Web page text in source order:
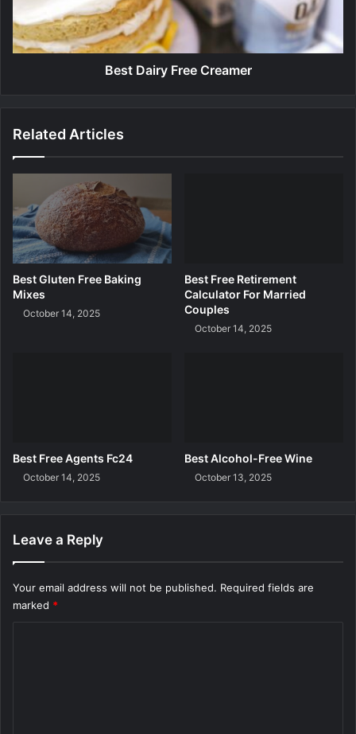
t
a
u
s
o
n
i
r
y
C
e
r
Best Dairy Free Creamer
Related Articles
Best Gluten Free Baking
Mixes
October 14, 2025
Best Free Retirement
Calculator For Married
Couples
October 14, 2025
Best Free Agents Fc24
October 14, 2025
Best Alcohol-Free Wine
October 13, 2025
Leave a Reply
Your email address will not be published. Required fields are
marked *